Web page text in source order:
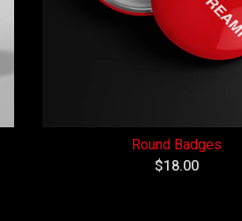
Round Badges
$18.00